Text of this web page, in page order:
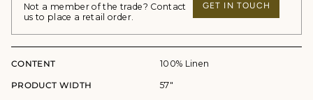
Not a member of the trade? Contact
us to place a retail order.
GET IN TOUCH
CONTENT 100% Linen
PRODUCT WIDTH 57"